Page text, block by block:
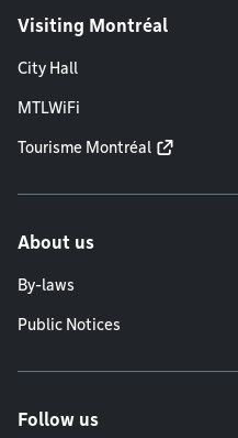
Visiting Montréal
City Hall
MTLWiFi
Tourisme Montréal
About us
By-laws
Public Notices
Follow us